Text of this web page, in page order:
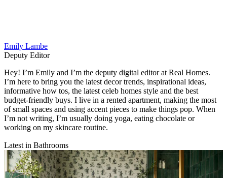
Emily Lambe
Deputy Editor
Hey! I’m Emily and I’m the deputy digital editor at Real Homes.
I’m here to bring you the latest decor trends, inspirational ideas,
informative how tos, the latest celeb homes style and the best
budget-friendly buys. I live in a rented apartment, making the most
of small spaces and using accent pieces to make things pop. When
I’m not writing, I’m usually doing yoga, eating chocolate or
working on my skincare routine.
Latest in Bathrooms